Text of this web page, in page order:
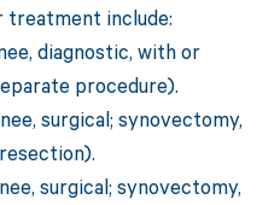
treatment include:
diagnostic, with or
procedure).
surgical; synovectomy,
surgical; synovectomy,